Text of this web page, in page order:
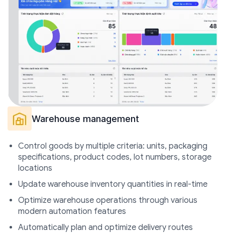
Warehouse management
Control goods by multiple criteria: units, packaging
specifications, product codes, lot numbers, storage
locations
Update warehouse inventory quantities in real-time
Optimize warehouse operations through various
modern automation features
Automatically plan and optimize delivery routes